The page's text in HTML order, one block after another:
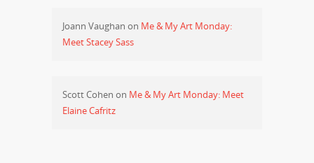
Joann Vaughan on Me & My Art Monday:
Meet Stacey Sass
Scott Cohen on Me & My Art Monday: Meet
Elaine Cafritz